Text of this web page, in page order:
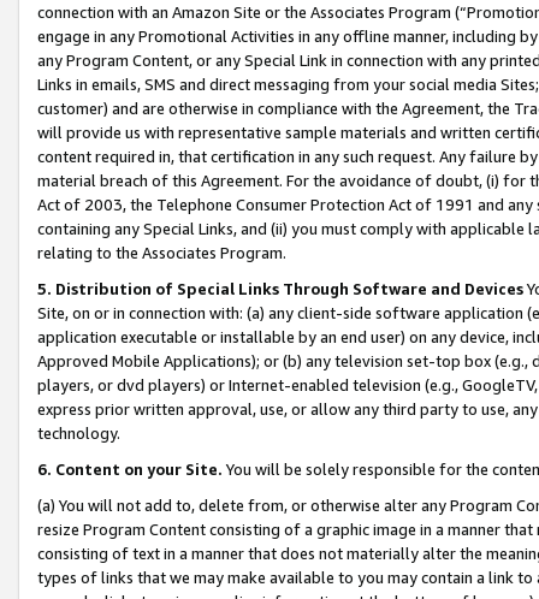
connection with an Amazon Site or the Associates Program
engage in any Promotional Activities in any offline manner, including
any Program Content, or any Special Link in connection with any
Links in emails, SMS and direct messaging from your social media
customer) and are otherwise in compliance with the Agreement, the
will provide us with representative sample materials and written
content required in, that certification in any such request. Any failure
material breach of this Agreement. For the avoidance of doubt, (i) for
Act of 2003, the Telephone Consumer Protection Act of 1991 and
containing any Special Links, and (ii) you must comply with
relating to the Associates Program.
5. Distribution of Special Links Through Software and Devices
Site, on or in connection with: (a) any client-side software application
application executable or installable by an end user) on any device,
Approved Mobile Applications); or (b) any television set-top box
players, or dvd players) or Internet-enabled television (e.g.,
express prior written approval, use, or allow any third party to use,
technology.
6. Content on your Site. You will be solely responsible for the
(a) You will not add to, delete from, or otherwise alter any Program
resize Program Content consisting of a graphic image in a manner
consisting of text in a manner that does not materially alter the
types of links that we may make available to you may contain a link